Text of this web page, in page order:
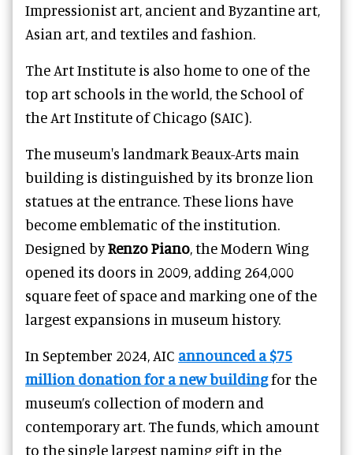
Impressionist art, ancient and Byzantine art,
Asian art, and textiles and fashion.
The Art Institute is also home to one of the
top art schools in the world, the School of
the Art Institute of Chicago (SAIC).
The museum's landmark Beaux-Arts main
building is distinguished by its bronze lion
statues at the entrance. These lions have
become emblematic of the institution.
Designed byRenzo Piano, the Modern Wing
opened its doors in 2009, adding 264,000
square feet of space and marking one of the
largest expansions in museum history.
In September 2024, AIC announced a $75
million donation for a new buildingfor the
museum’s collection of modern and
contemporary art. The funds, which amount
to the single largest naming gift in the